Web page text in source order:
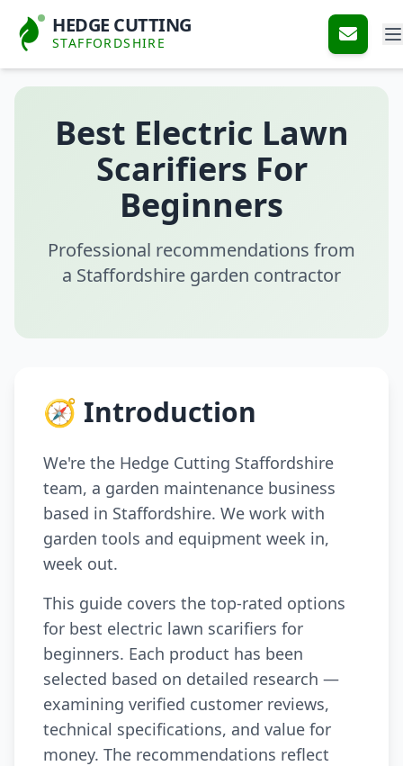
HEDGE CUTTING
STAFFORDSHIRE
Best Electric Lawn
Scarifiers For
Beginners
Professional recommendations from
a Staffordshire garden contractor
🧭 Introduction
We're the Hedge Cutting Staffordshire
team, a garden maintenance business
based in Staffordshire. We work with
garden tools and equipment week in,
week out.
This guide covers the top-rated options
for best electric lawn scarifiers for
beginners. Each product has been
selected based on detailed research —
examining verified customer reviews,
technical specifications, and value for
money. The recommendations reflect